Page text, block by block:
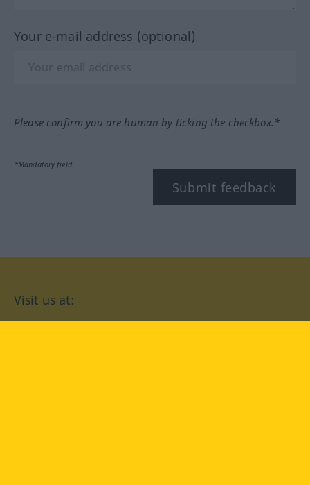
Your e-mail address (optional)
Please confirm you are human by ticking the checkbox.*
*Mandatory field
Submit feedback
Visit us at: